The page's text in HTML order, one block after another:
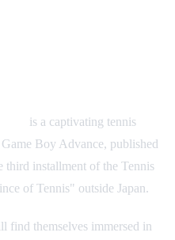
is a captivating tennis
Boy Advance, published
installment of the Tennis
of Tennis" outside Japan.
find themselves immersed in